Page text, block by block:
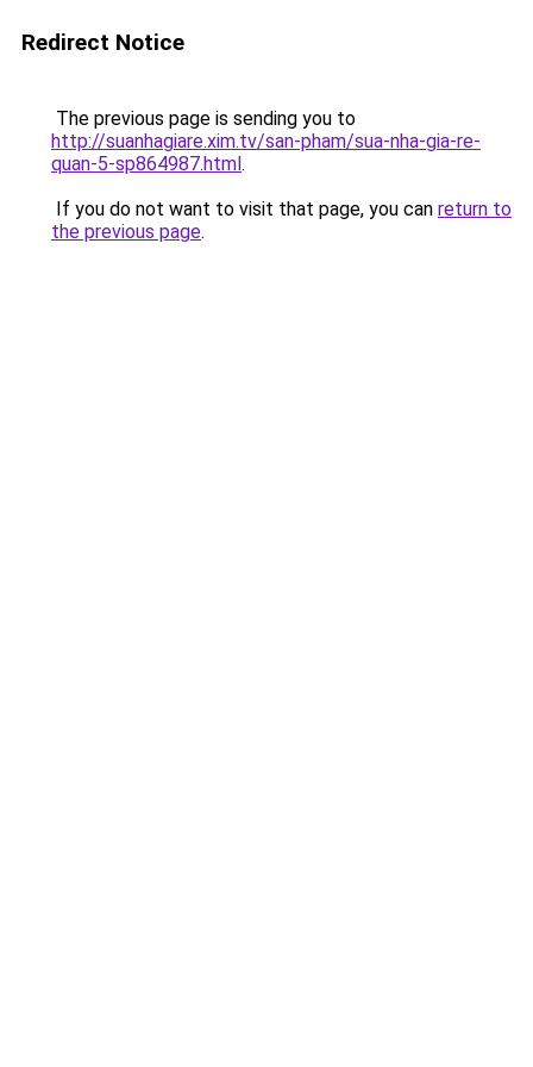
Redirect Notice
The previous page is sending you to
http://suanhagiare.xim.tv/san-pham/sua-nha-gia-re-
quan-5-sp864987.html.
If you do not want to visit that page, you can return to
the previous page.